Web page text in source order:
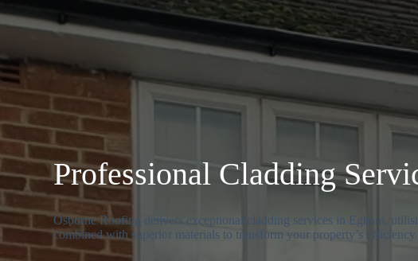
Professional Cladding
Osborne Roofing delivers exceptional cladding services in Egham,
combined with superior materials to transform your property’s